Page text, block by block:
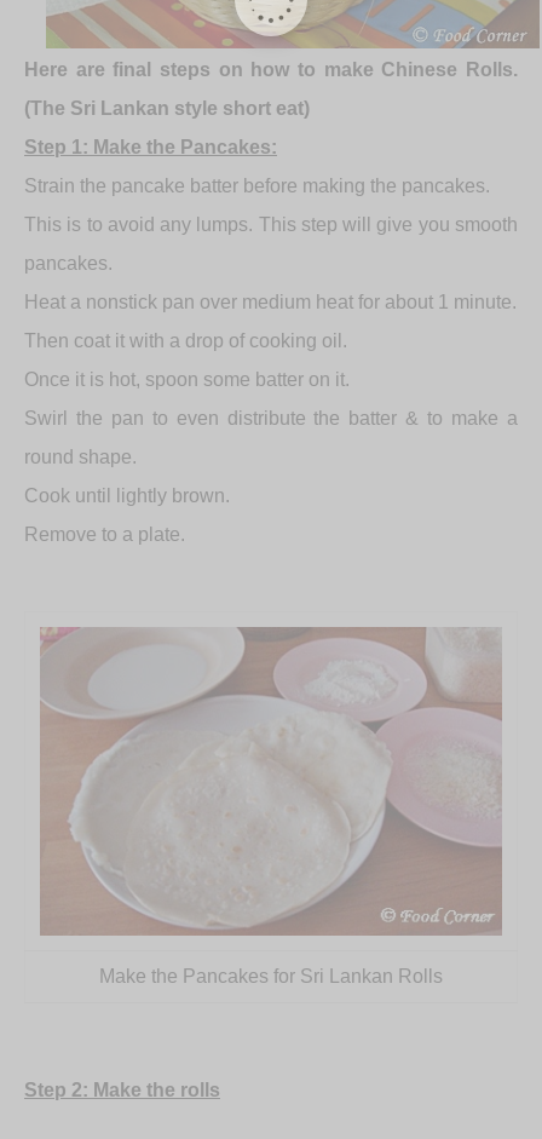
Here are final steps on how to make Chinese Rolls.
(The Sri Lankan style short eat)
Step 1: Make the Pancakes:
Strain the pancake batter before making the pancakes.
This is to avoid any lumps. This step will give you smooth
pancakes.
Heat a nonstick pan over medium heat for about 1 minute.
Then coat it with a drop of cooking oil.
Once it is hot, spoon some batter on it.
Swirl the pan to even distribute the batter & to make a
round shape.
Cook until lightly brown.
Remove to a plate.
Make the Pancakes for Sri Lankan Rolls
Step 2: Make the rolls